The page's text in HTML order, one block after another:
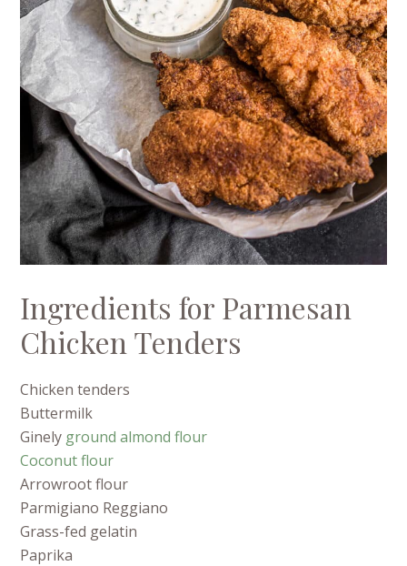
Ingredients for Parmesan
Chicken Tenders
Chicken tenders
Buttermilk
Ginely ground almond flour
Coconut flour
Arrowroot flour
Parmigiano Reggiano
Grass-fed gelatin
Paprika